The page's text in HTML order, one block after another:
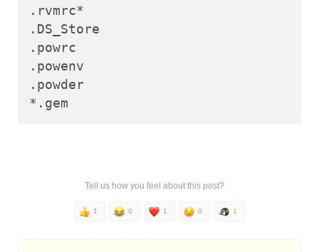
.rvmrc*
.DS_Store
.powrc
.powenv
.powder
Tell us how you feel about this post?
1 0 1 0 1